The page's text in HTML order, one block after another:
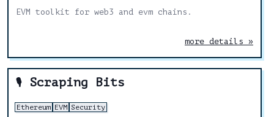
EVM toolkit for web3 and evm chains.
more details »
🎙️ Scraping Bits
Ethereum EVM Security